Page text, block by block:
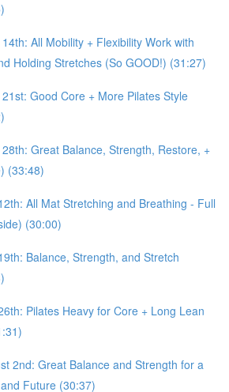
All Mobility + Flexibility Work with
Holding Stretches (So GOOD!) (31:27)
Good Core + More Pilates Style
Great Balance, Strength, Restore, +
(33:48)
All Mat Stretching and Breathing - Full
(30:00)
Balance, Strength, and Stretch
Pilates Heavy for Core + Long Lean
2nd: Great Balance and Strength for a
Future (30:37)